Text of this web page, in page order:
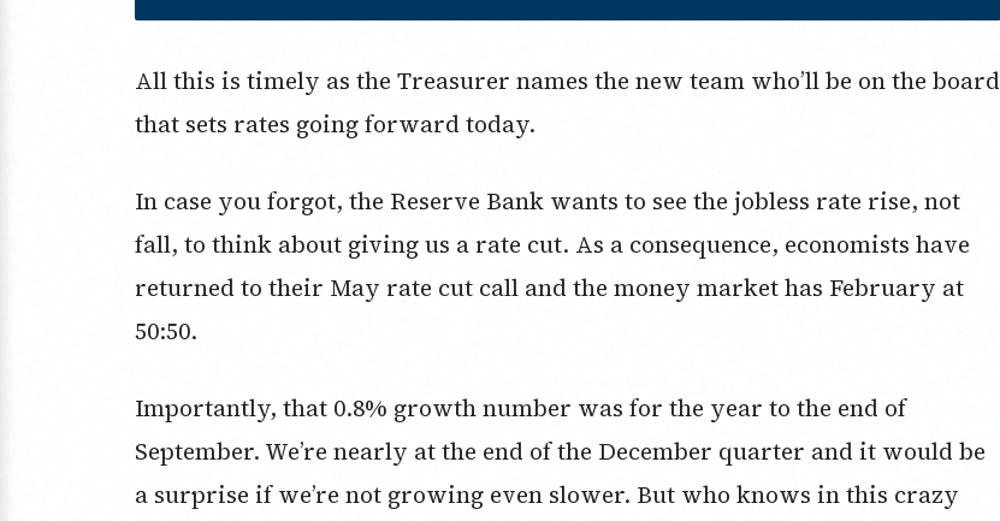
All this is timely as the Treasurer names the new team who’ll be on the board
that sets rates going forward today.
In case you forgot, the Reserve Bank wants to see the jobless rate rise, not
fall, to think about giving us a rate cut. As a consequence, economists have
returned to their May rate cut call and the money market has February at
50:50.
Importantly, that 0.8% growth number was for the year to the end of
September. We’re nearly at the end of the December quarter and it would be
a surprise if we’re not growing even slower. But who knows in this crazy